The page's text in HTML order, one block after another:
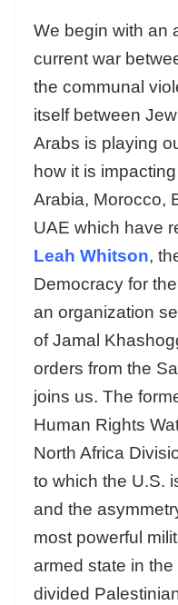
We begin with an
current war
the communal
itself between
Arabs is playing
how it is
Arabia, Morocco,
UAE which have
Leah Whitson,
Democracy for
an organization
of Jamal
orders from the
joins us. The
Human Rights
North Africa
to which the U.S.
and the
most powerful
armed state in
divided